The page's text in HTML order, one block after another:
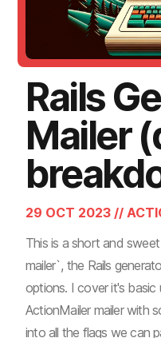
Rails
Mailer
29 OCT 2023 //
This is a short and
mailer`, the Rails
options. I cover it's basic
ActionMailer mailer with
into all the flags we can